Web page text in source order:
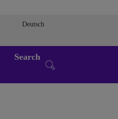
Deutsch
Search